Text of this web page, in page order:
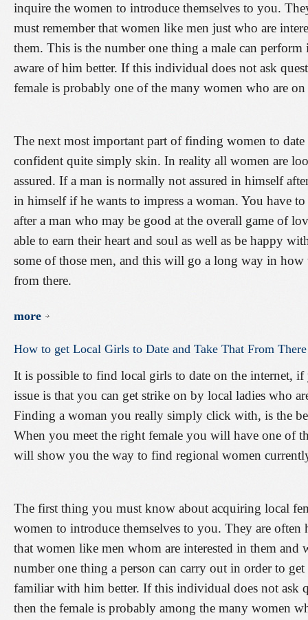
inquire the women to introduce themselves to you.
must remember that women like men just who are
them. This is the number one thing a male can
aware of him better. If this individual does not ask
female is probably one of the many women who are
The next most important part of finding women to
confident quite simply skin. In reality all women are
assured. If a man is normally not assured in himself
in himself if he wants to impress a woman. You have
after a man who may be good at the overall game of
able to earn their heart and soul as well as be happy
some of those men, and this will go a long way in
from there.
more
How to get Local Girls to Date and Take That From There
It is possible to find local girls to date on the internet,
issue is that you can get strike on by local ladies who
Finding a woman you really simply click with, is the
When you meet the right female you will have one of
will show you the way to find regional women
The first thing you must know about acquiring local
women to introduce themselves to you. They are
that women like men whom are interested in them and
number one thing a person can carry out in order to
familiar with him better. If this individual does not ask
then the female is probably among the many women